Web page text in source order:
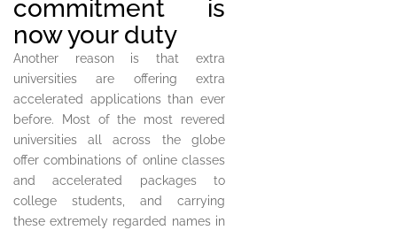
commitment is
now your duty
Another reason is that extra
universities are offering extra
accelerated applications than ever
before. Most of the most revered
universities all across the globe
offer combinations of online classes
and accelerated packages to
college students, and carrying
these extremely regarded names in